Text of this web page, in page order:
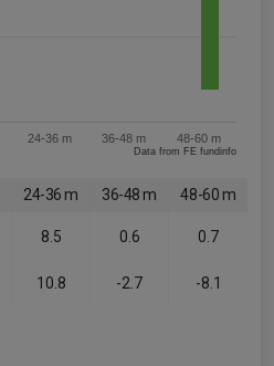
24-36 m 36-48 m 48-60 m
Data from FE fundinfo
24-36 m 36-48 m 48-60 m
8.5 0.6 0.7
10.8 -2.7 -8.1